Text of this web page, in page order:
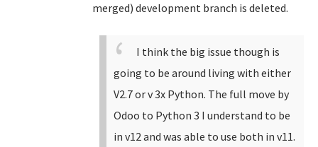
merged) development branch is deleted.
I think the big issue though is
going to be around living with either
V2.7 or v 3x Python. The full move by
Odoo to Python 3 I understand to be
in v12 and was able to use both in v11.